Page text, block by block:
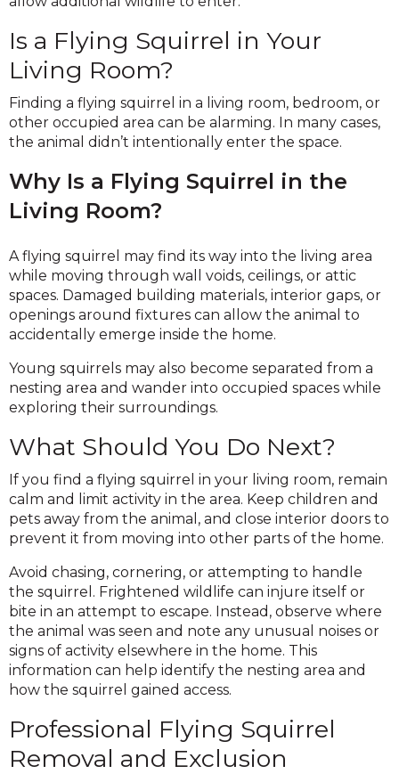
Is a Flying Squirrel in Your
Living Room?
Finding a flying squirrel in a living room, bedroom, or
other occupied area can be alarming. In many cases,
the animal didn’t intentionally enter the space.
Why Is a Flying Squirrel in the
Living Room?
A flying squirrel may find its way into the living area
while moving through wall voids, ceilings, or attic
spaces. Damaged building materials, interior gaps, or
openings around fixtures can allow the animal to
accidentally emerge inside the home.
Young squirrels may also become separated from a
nesting area and wander into occupied spaces while
exploring their surroundings.
What Should You Do Next?
If you find a flying squirrel in your living room, remain
calm and limit activity in the area. Keep children and
pets away from the animal, and close interior doors to
prevent it from moving into other parts of the home.
Avoid chasing, cornering, or attempting to handle
the squirrel. Frightened wildlife can injure itself or
bite in an attempt to escape. Instead, observe where
the animal was seen and note any unusual noises or
signs of activity elsewhere in the home. This
information can help identify the nesting area and
how the squirrel gained access.
Professional Flying Squirrel
Removal and Exclusion